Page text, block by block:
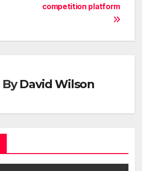
competition platform
ByDavid Wilson